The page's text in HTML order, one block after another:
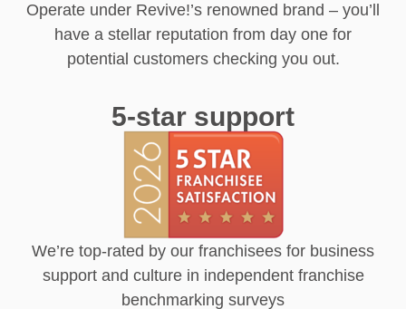
Operate under Revive!’s renowned brand – you’ll
have a stellar reputation from day one for
potential customers checking you out.
5-star support
We’re top-rated by our franchisees for business
support and culture in independent franchise
benchmarking surveys